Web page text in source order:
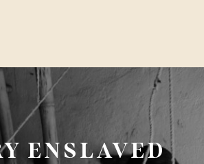
ENSLAVED